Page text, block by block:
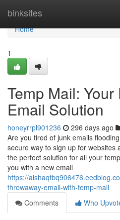
binksites
Home
Home
1
Temp Mail:
Email Solution
honeyrrpl901236 296 days ago
Are you tired of junk emails
secure way to sign up for websites
the perfect solution for all your
you with a new email
https://
throwaway-email-with-temp-mail
Comments
Who